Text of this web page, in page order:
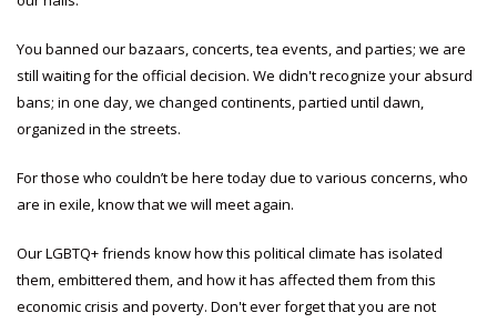
You banned our bazaars, concerts, tea events, and parties; we are
still waiting for the official decision. We didn't recognize your absurd
bans; in one day, we changed continents, partied until dawn,
organized in the streets.
For those who couldn’t be here today due to various concerns, who
are in exile, know that we will meet again.
Our LGBTQ+ friends know how this political climate has isolated
them, embittered them, and how it has affected them from this
economic crisis and poverty. Don't ever forget that you are not